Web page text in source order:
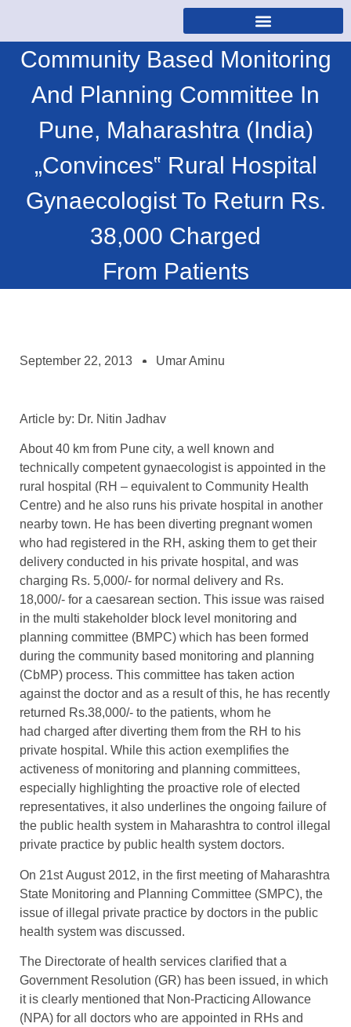
Community Based Monitoring
And Planning Committee In
Pune, Maharashtra (India)
„Convinces‟ Rural Hospital
Gynaecologist To Return Rs.
38,000 Charged
From Patients
September 22, 2013 Umar Aminu
Article by: Dr. Nitin Jadhav
About 40 km from Pune city, a well known and
technically competent gynaecologist is appointed in the
rural hospital (RH – equivalent to Community Health
Centre) and he also runs his private hospital in another
nearby town. He has been diverting pregnant women
who had registered in the RH, asking them to get their
delivery conducted in his private hospital, and was
charging Rs. 5,000/- for normal delivery and Rs.
18,000/- for a caesarean section. This issue was raised
in the multi stakeholder block level monitoring and
planning committee (BMPC) which has been formed
during the community based monitoring and planning
(CbMP) process. This committee has taken action
against the doctor and as a result of this, he has recently
returned Rs.38,000/- to the patients, whom he
had charged after diverting them from the RH to his
private hospital. While this action exemplifies the
activeness of monitoring and planning committees,
especially highlighting the proactive role of elected
representatives, it also underlines the ongoing failure of
the public health system in Maharashtra to control illegal
private practice by public health system doctors.
On 21st August 2012, in the first meeting of Maharashtra
State Monitoring and Planning Committee (SMPC), the
issue of illegal private practice by doctors in the public
health system was discussed.
The Directorate of health services clarified that a
Government Resolution (GR) has been issued, in which
it is clearly mentioned that Non-Practicing Allowance
(NPA) for all doctors who are appointed in RHs and